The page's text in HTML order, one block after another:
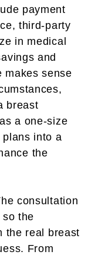
payment
third-party
in medical
and
makes sense
breast
a one-size
into a
the
consultation
the
the real breast
From